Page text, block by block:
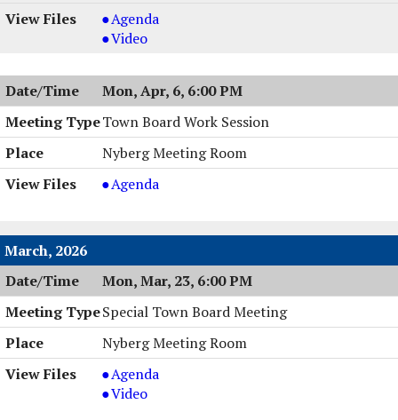
Planning
Board
&
Work
Session,
04/07/2026,
6:00
PM
Agenda
Planning
Meeting
&
Work
Session,
04/07/2026,
6:00
PM
Video
Mon, Apr, 6, 6:00 PM
Town Board Work Session
Nyberg Meeting Room
Town
Session
,
04/06/2026,
6:00
PM
Agenda
March, 2026
Mon, Mar, 23, 6:00 PM
Special Town Board Meeting
Nyberg Meeting Room
Special
Town
Agenda
Special
Video